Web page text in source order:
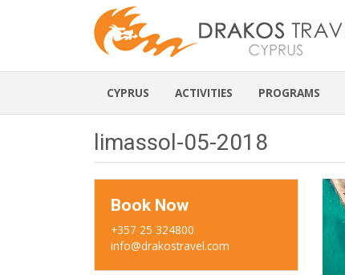
CYPRUS ACTIVITIES PROGRAMS
limassol-05-2018
Book Now
+357 25 324800
info@drakostravel.com